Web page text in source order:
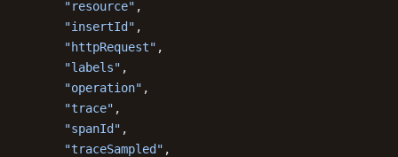
      "resource"
,
      "insertId"
,
      "httpRequest"
,
      "labels"
,
      "operation"
,
      "trace"
,
      "spanId"
,
      "traceSampled"
,